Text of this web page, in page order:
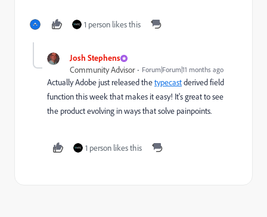
1 person likes this
Josh Stephens
Community Advisor Forum|Forum|11 months ago
Actually Adobe just released thetypecastderived field
function this week that makes it easy! It's great to see
the product evolving in ways that solve painpoints.
1 person likes this